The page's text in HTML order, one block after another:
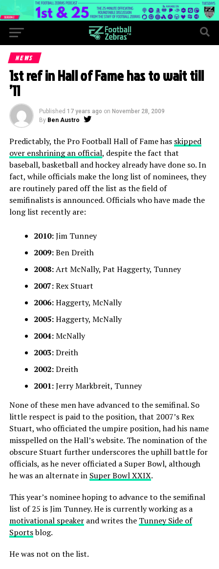
NEWS
1st ref in Hall of Fame has to wait till
’11
Published 17 years ago on November 28, 2009
By Ben Austro
Predictably, the Pro Football Hall of Fame has skipped
over enshrining an official, despite the fact that
baseball, basketball and hockey already have done so. In
fact, while officials make the long list of nominees, they
are routinely pared off the list as the field of
semifinalists is announced. Officials who have made the
long list recently are:
2010:Jim Tunney
2009:Ben Dreith
2008:Art McNally, Pat Haggerty, Tunney
2007:Rex Stuart
2006:Haggerty, McNally
2005:Haggerty, McNally
2004:McNally
2003:Dreith
2002:Dreith
2001:Jerry Markbreit, Tunney
None of these men have advanced to the semifinal. So
little respect is paid to the position, that 2007’s Rex
Stuart, who officiated the umpire position, had his name
misspelled on the Hall’s website. The nomination of the
obscure Stuart further underscores the uphill battle for
officials, as he never officiated a Super Bowl, although
he was an alternate in Super Bowl XXIX.
This year’s nominee hoping to advance to the semifinal
list of 25 is Jim Tunney. He is currently working as a
motivational speakerand writes the Tunney Side of
Sportsblog.
He was not on the list.